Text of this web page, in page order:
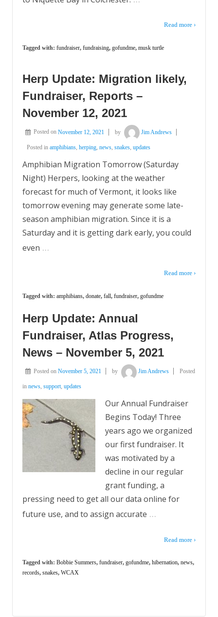
Read more ›
Tagged with: fundraiser, fundraising, gofundme, musk turtle
Herp Update: Migration likely,
Fundraiser, Reports –
November 12, 2021
Posted on November 12, 2021 by Jim Andrews
Posted in amphibians herping news snakes updates
Amphibian Migration Tomorrow (Saturday
Night) Herpers, looking at the weather
forecast for much of Vermont, it looks like
tomorrow evening may generate some late-
season amphibian migration. Since it is a
Saturday and it is getting dark early, you could
even …
Read more ›
Tagged with: amphibians, donate, fall, fundraiser, gofundme
Herp Update: Annual
Fundraiser, Atlas Progress,
News – November 5, 2021
Posted on November 5, 2021 by Jim Andrews Posted
in news, support, updates
Our Annual Fundraiser
Begins Today! Three
years ago we organized
our first fundraiser. It
was motivated by a
decline in our regular
grant funding, a
pressing need to get all our data online for
future use, and to assign accurate …
Read more ›
Tagged with: Bobbie Summers, fundraiser, gofundme, hibernation, news,
records, snakes, WCAX